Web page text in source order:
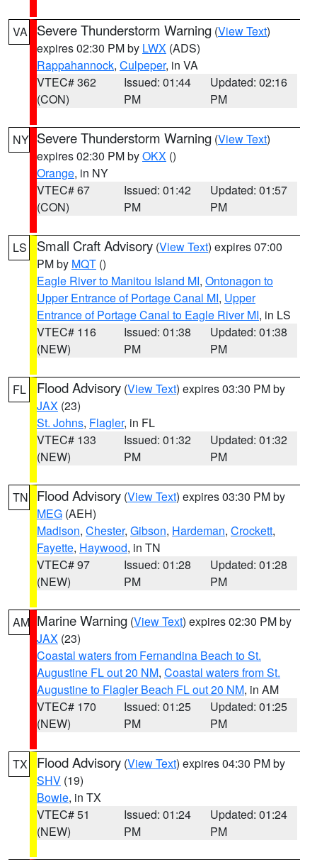
VA Severe Thunderstorm Warning (View Text)
expires 02:30 PM by LWX (ADS)
Rappahannock, Culpeper, in VA
VTEC# 362
(CON)
Issued: 01:44
PM
Updated: 02:16
PM
NY Severe Thunderstorm Warning (View Text)
expires 02:30 PM byOKX ()
Orange, in NY
VTEC# 67
(CON)
Issued: 01:42
PM
Updated: 01:57
PM
LS Small Craft Advisory (View Text) expires 07:00
PM by MQT ()
Eagle River to Manitou Island MI, Ontonagon to
Upper Entrance of Portage Canal MI, Upper
Entrance of Portage Canal to Eagle River MI, in LS
VTEC# 116
(NEW)
Issued: 01:38
PM
Updated: 01:38
PM
FL Flood Advisory (View Text) expires 03:30 PM by
JAX (23)
St. Johns, Flagler, in FL
VTEC# 133
(NEW)
Issued: 01:32
PM
Updated: 01:32
PM
TN Flood Advisory (View Text) expires 03:30 PM by
MEG (AEH)
Madison, Chester, Gibson, Hardeman, Crockett,
Fayette, Haywood, in TN
VTEC# 97
(NEW)
Issued: 01:28
PM
Updated: 01:28
PM
AM Marine Warning (View Text) expires 02:30 PM by
JAX (23)
Coastal waters from Fernandina Beach to St.
Augustine FL out 20 NM, Coastal waters from St.
Augustine to Flagler Beach FL out 20 NM, in AM
VTEC# 170
(NEW)
Issued: 01:25
PM
Updated: 01:25
PM
TX Flood Advisory (View Text) expires 04:30 PM by
SHV (19)
Bowie, in TX
VTEC# 51
(NEW)
Issued: 01:24
PM
Updated: 01:24
PM